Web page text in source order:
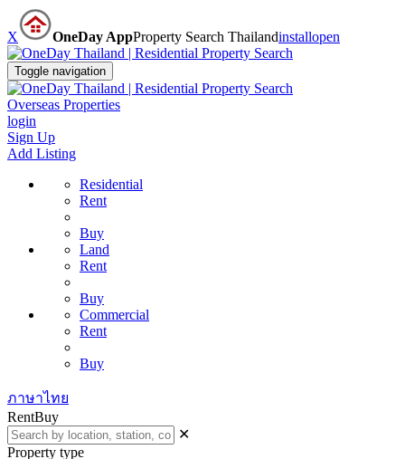
X OneDay AppProperty Search Thailandinstallopen
Toggle navigation
Overseas Properties
login
Sign Up
Add Listing
Residential
Rent
Buy
Land
Rent
Buy
Commercial
Rent
Buy
ภาษาไทย
RentBuy
✕
Property type